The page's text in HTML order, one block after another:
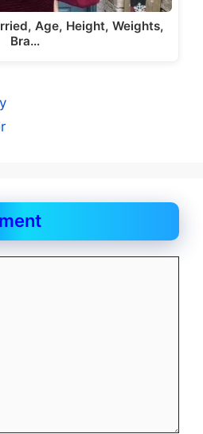
Age, Height, Weights,
Bra…